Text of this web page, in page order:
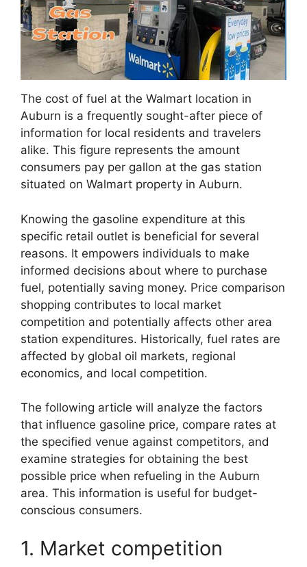
The cost of fuel at the Walmart location in
Auburn is a frequently sought-after piece of
information for local residents and travelers
alike. This figure represents the amount
consumers pay per gallon at the gas station
situated on Walmart property in Auburn.
Knowing the gasoline expenditure at this
specific retail outlet is beneficial for several
reasons. It empowers individuals to make
informed decisions about where to purchase
fuel, potentially saving money. Price comparison
shopping contributes to local market
competition and potentially affects other area
station expenditures. Historically, fuel rates are
affected by global oil markets, regional
economics, and local competition.
The following article will analyze the factors
that influence gasoline price, compare rates at
the specified venue against competitors, and
examine strategies for obtaining the best
possible price when refueling in the Auburn
area. This information is useful for budget-
conscious consumers.
1. Market competition